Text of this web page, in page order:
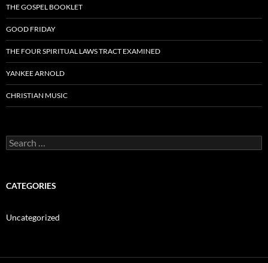
THE GOSPEL BOOKLET
GOOD FRIDAY
THE FOUR SPIRITUAL LAWS TRACT EXAMINED
YANKEE ARNOLD
CHRISTIAN MUSIC
Search
for:
CATEGORIES
Uncategorized